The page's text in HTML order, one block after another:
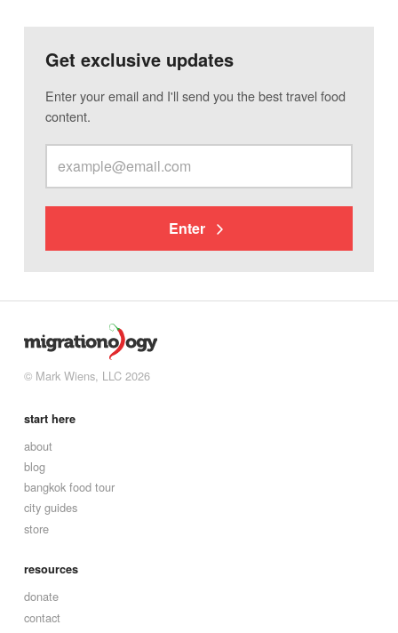
Get exclusive updates
Enter your email and I'll send you the best travel food
content.
Enter
© Mark Wiens, LLC 2026
start here
about
blog
bangkok food tour
city guides
store
resources
donate
contact